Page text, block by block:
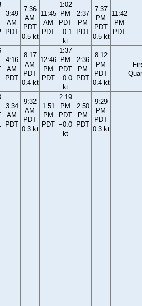
3:49
AM
PDT
7:36
AM
PDT
0.5 kt
11:45
AM
PDT
1:02
PM
PDT
−0.1
kt
2:37
PM
PDT
7:37
PM
PDT
0.5 kt
11:42
PM
PDT
4:16
AM
PDT
8:17
AM
PDT
0.4 kt
12:46
PM
PDT
1:37
PM
PDT
−0.0
kt
2:36
PM
PDT
8:12
PM
PDT
0.4 kt
3:34
AM
PDT
9:32
AM
PDT
0.3 kt
1:51
PM
PDT
2:19
PM
PDT
−0.0
kt
2:50
PM
PDT
9:29
PM
PDT
0.3 kt